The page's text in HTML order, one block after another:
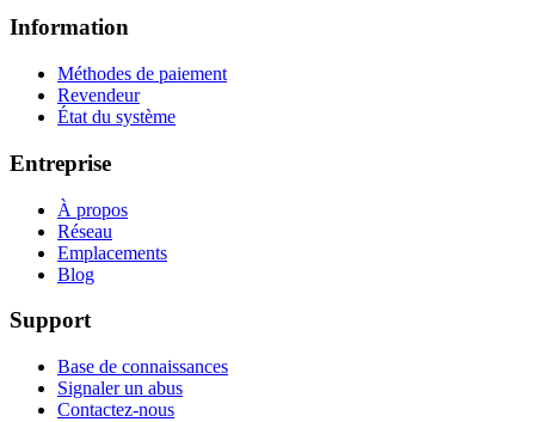
Information
Méthodes de paiement
Revendeur
État du système
Entreprise
À propos
Réseau
Emplacements
Blog
Support
Base de connaissances
Signaler un abus
Contactez-nous